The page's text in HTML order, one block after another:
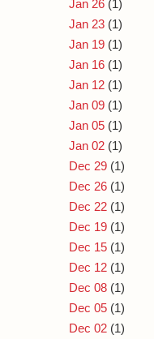
Jan 26 (1)
Jan 23 (1)
Jan 19 (1)
Jan 16 (1)
Jan 12 (1)
Jan 09 (1)
Jan 05 (1)
Jan 02 (1)
Dec 29 (1)
Dec 26 (1)
Dec 22 (1)
Dec 19 (1)
Dec 15 (1)
Dec 12 (1)
Dec 08 (1)
Dec 05 (1)
Dec 02 (1)